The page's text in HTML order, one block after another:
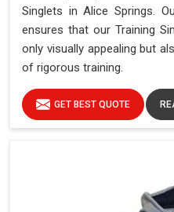
Singlets in Alice Springs.
ensures that our Training
only visually appealing but
of rigorous training.
GET BEST QUOTE